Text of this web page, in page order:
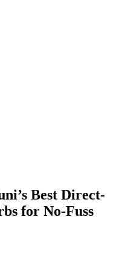
Best Direct-
for No-Fuss